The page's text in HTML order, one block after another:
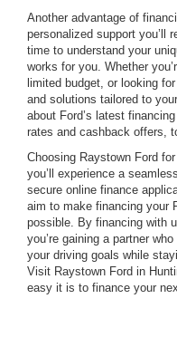
Another advantage of
personalized support you’ll
time to understand your
works for you. Whether
limited budget, or looking
and solutions tailored to
about Ford’s latest
rates and cashback offers,
Choosing Raystown Ford
you’ll experience a
secure online finance
aim to make financing your
possible. By financing with
you’re gaining a partner
your driving goals while
Visit Raystown Ford in
easy it is to finance your